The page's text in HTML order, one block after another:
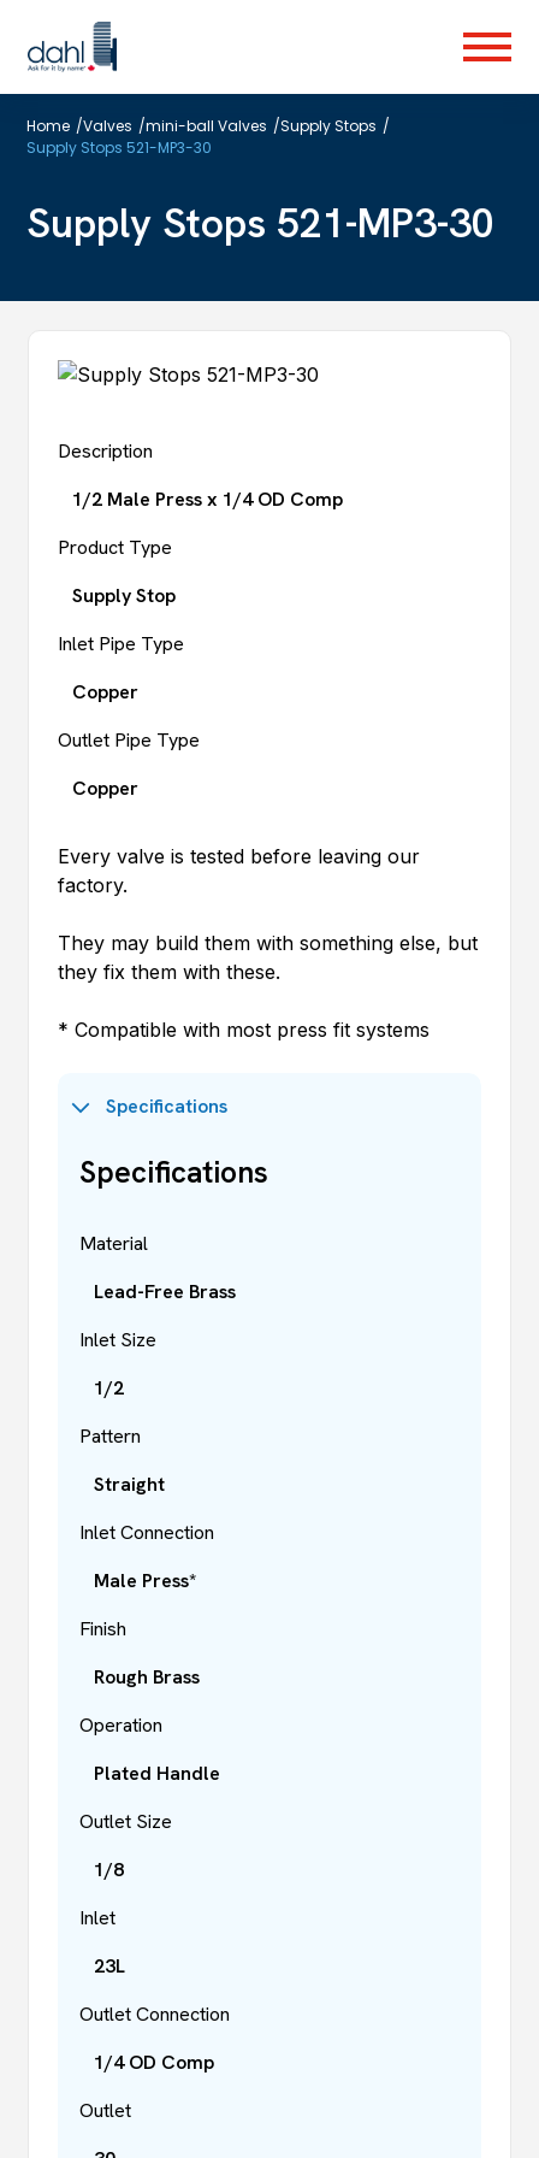
to
main
Menu
Home /Valves /mini-ball Valves /Supply Stops /
Supply Stops 521-MP3-30
Supply Stops 521-MP3-30
Description
1/2 Male Press x 1/4 OD Comp
Product Type
Supply Stop
Inlet Pipe Type
Copper
Outlet Pipe Type
Copper
Every valve is tested before leaving our
factory.
They may build them with something else, but
they fix them with these.
* Compatible with most press fit systems
Specifications
Specifications
Material
Lead-Free Brass
Inlet Size
1/2
Pattern
Straight
Inlet Connection
Male Press*
Finish
Rough Brass
Operation
Plated Handle
Outlet Size
1/8
Inlet
23L
Outlet Connection
1/4 OD Comp
Outlet